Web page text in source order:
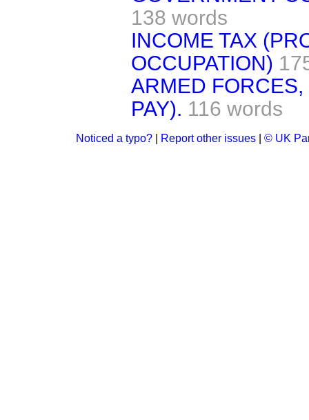
138 words
INCOME TAX
OCCUPATION)
ARMED
PAY). 116 words
Noticed a typo? Report other issues © UK